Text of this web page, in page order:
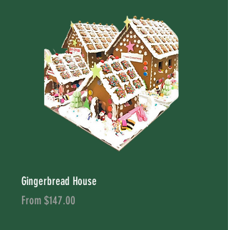
Gingerbread House
From $147.00
Sale Price